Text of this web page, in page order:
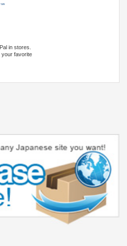
in stores.
your favorite